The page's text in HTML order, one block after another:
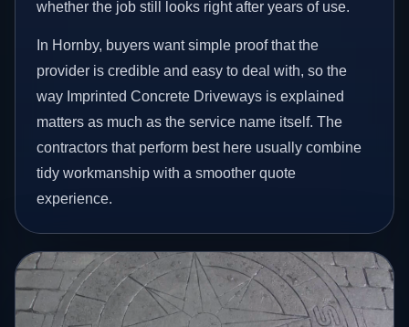
whether the job still looks right after years of use.
In Hornby, buyers want simple proof that the
provider is credible and easy to deal with, so the
way Imprinted Concrete Driveways is explained
matters as much as the service name itself. The
contractors that perform best here usually combine
tidy workmanship with a smoother quote
experience.